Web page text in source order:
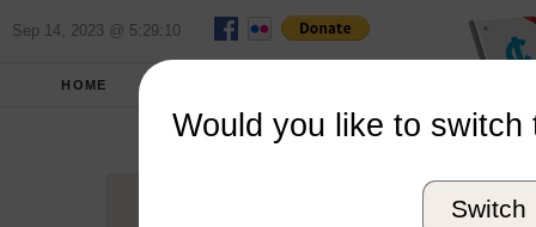
Sep 14, 2023 @ 5:29:10
HOME
Western
Would you like to switch
Switch